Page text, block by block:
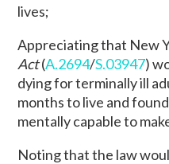
lives;
Appreciating that New
Act(A.2694/S.03947)
dying for terminally ill
months to live and
mentally capable to
Noting that the law